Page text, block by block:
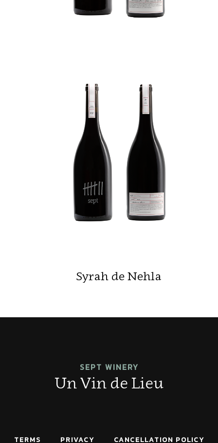
Syrah de Nehla
SEPT WINERY
Un Vin de Lieu
TERMS PRIVACY CANCELLATION POLICY